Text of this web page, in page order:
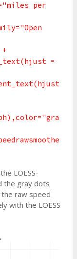
per
=
LOESS-
the gray dots
raw speed
with the LOESS